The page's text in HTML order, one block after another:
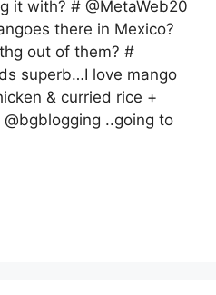
it with? # @MetaWeb20
there in Mexico?
out of them? #
superb…I love mango
& curried rice +
..going to